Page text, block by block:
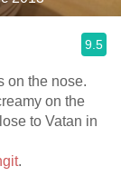
9.5
on the nose.
on the
to Vatan in
.